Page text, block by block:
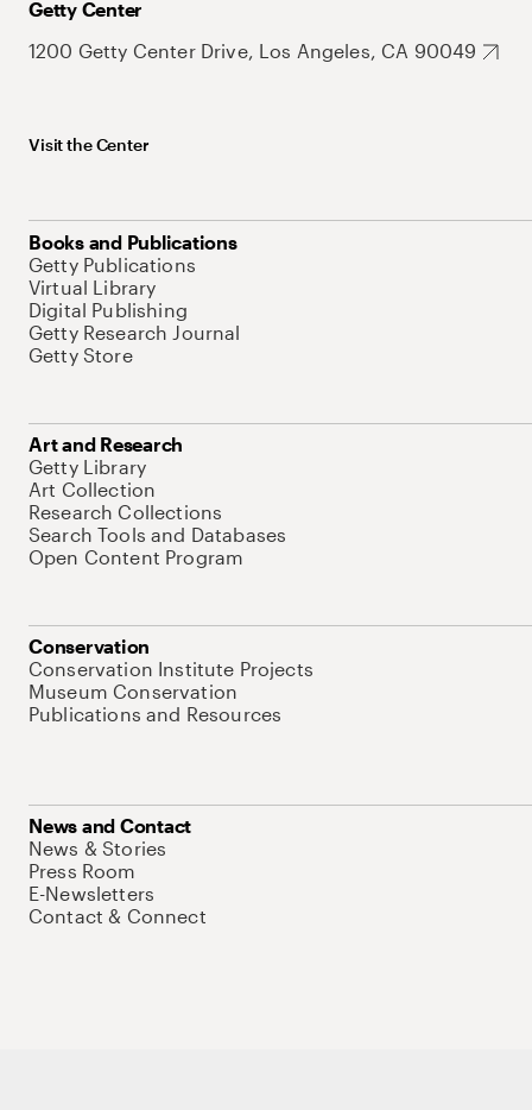
Getty Center
1200 Getty Center Drive, Los Angeles, CA 90049
Visit the Center
Books and Publications
Getty Publications
Virtual Library
Digital Publishing
Getty Research Journal
Getty Store
Art and Research
Getty Library
Art Collection
Research Collections
Search Tools and Databases
Open Content Program
Conservation
Conservation Institute Projects
Museum Conservation
Publications and Resources
News and Contact
News & Stories
Press Room
E-Newsletters
Contact & Connect